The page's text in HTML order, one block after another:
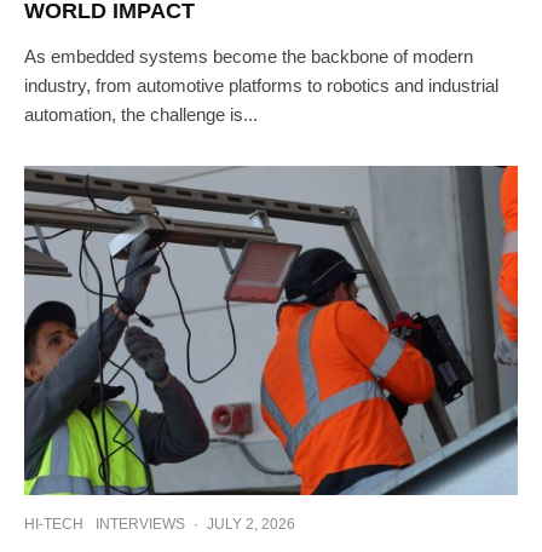
WORLD IMPACT
As embedded systems become the backbone of modern
industry, from automotive platforms to robotics and industrial
automation, the challenge is...
HI-TECH INTERVIEWS · JULY 2, 2026